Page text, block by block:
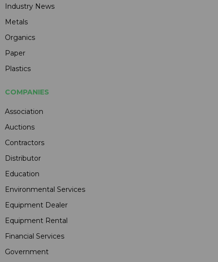
Industry News
Metals
Organics
Paper
Plastics
COMPANIES
Association
Auctions
Contractors
Distributor
Education
Environmental Services
Equipment Dealer
Equipment Rental
Financial Services
Government